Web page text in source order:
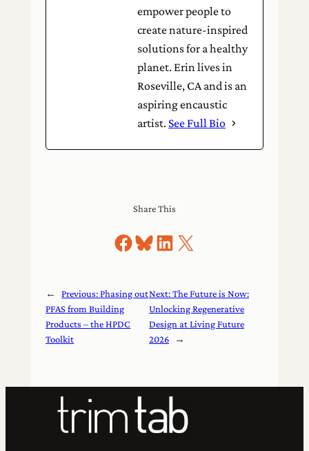
empower people to
create nature-inspired
solutions for a healthy
planet. Erin lives in
Roseville, CA and is an
aspiring encaustic
artist. See Full Bio
Share This
Share on Facebook
Share on Bluesky
Share on LinkedIn
Share on X
← Previous:Phasing out
PFAS from Building
Products – the HPDC
Toolkit
Next:The Future is Now:
Unlocking Regenerative
Design at Living Future
2026
→